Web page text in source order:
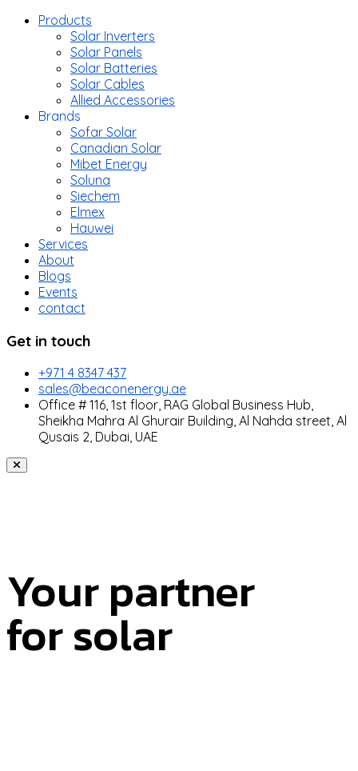
Products
Solar Inverters
Solar Panels
Solar Batteries
Solar Cables
Allied Accessories
Brands
Sofar Solar
Canadian Solar
Mibet Energy
Soluna
Siechem
Elmex
Hauwei
Services
About
Blogs
Events
contact
Get in touch
+971 4 8347 437
sales@beaconenergy.ae
Office # 116, 1st floor, RAG Global Business Hub,
Sheikha Mahra Al Ghurair Building, Al Nahda street, Al
Qusais 2, Dubai, UAE
Your partner
for solar